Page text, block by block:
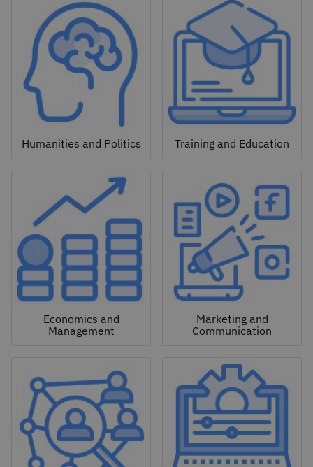
Humanities and Politics Training and Education
Economics and
Management
Marketing and
Communication